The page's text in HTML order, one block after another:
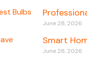
June 28, 2026
Smart
June 28, 2026